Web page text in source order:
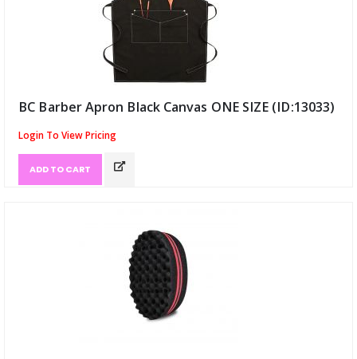
BC Barber Apron Black Canvas ONE SIZE (ID:13033)
Login To View Pricing
ADD TO CART